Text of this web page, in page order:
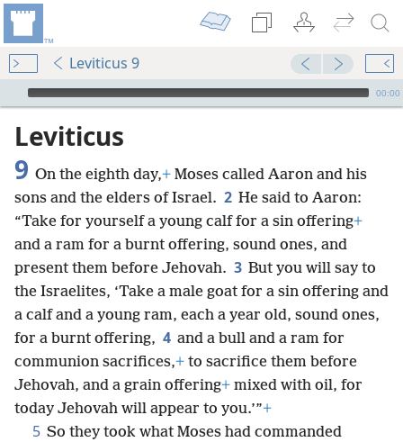
Leviticus 9
mejs.audio-player
00:00
Leviticus
9 On the eighth day,+ Moses called Aaron and his
sons and the elders of Israel. 2 He said to Aaron:
“Take for yourself a young calf for a sin offering+
and a ram for a burnt offering, sound ones, and
present them before Jehovah. 3 But you will say to
the Israelites, ‘Take a male goat for a sin offering and
a calf and a young ram, each a year old, sound ones,
for a burnt offering, 4 and a bull and a ram for
communion sacrifices,+ to sacrifice them before
Jehovah, and a grain offering+ mixed with oil, for
today Jehovah will appear to you.’”+
5 So they took what Moses had commanded